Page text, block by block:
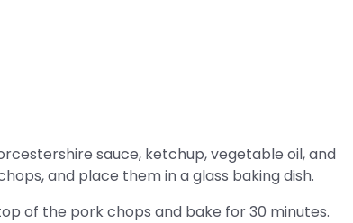
sauce, ketchup, vegetable oil, and
and place them in a glass baking dish.
of the pork chops and bake for 30 minutes.